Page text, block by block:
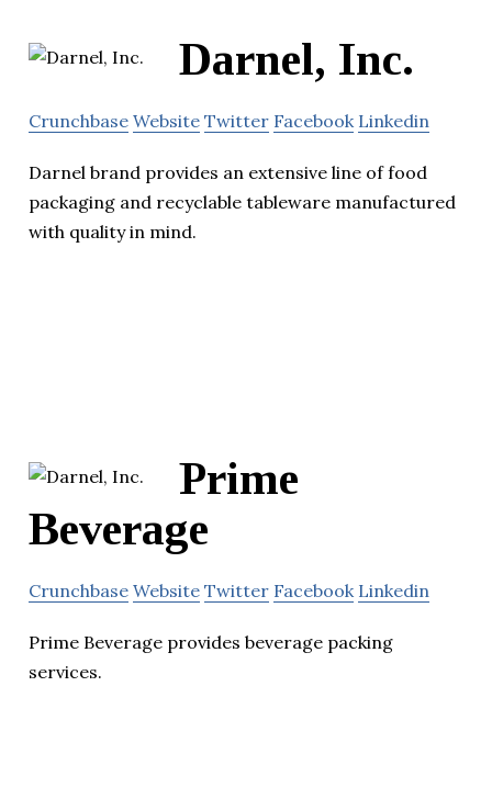
Darnel, Inc.
Crunchbase Website Twitter Facebook Linkedin
Darnel brand provides an extensive line of food
packaging and recyclable tableware manufactured
with quality in mind.
Prime
Beverage
Crunchbase Website Twitter Facebook Linkedin
Prime Beverage provides beverage packing
services.